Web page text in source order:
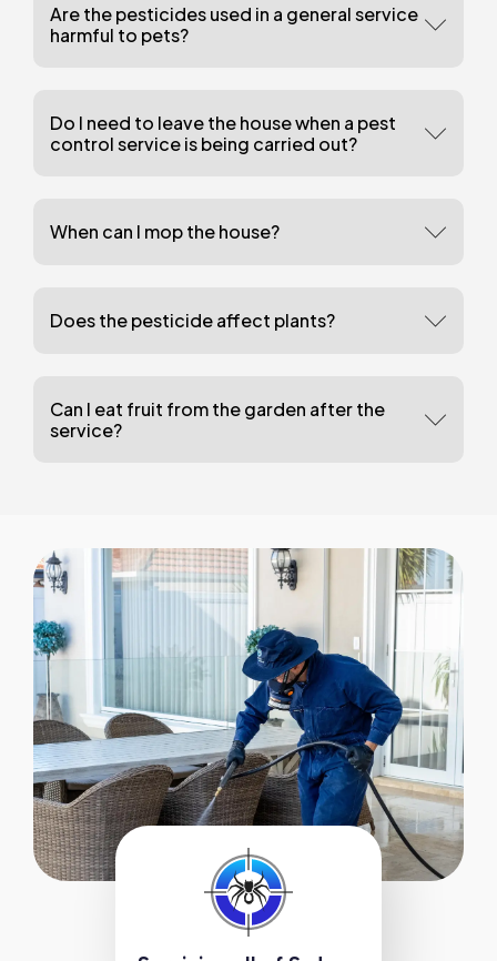
Are the pesticides used in a general service
harmful to pets?
Do I need to leave the house when a pest
control service is being carried out?
When can I mop the house?
Does the pesticide affect plants?
Can I eat fruit from the garden after the
service?